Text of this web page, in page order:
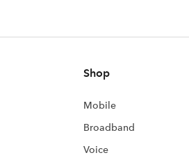
Shop
Mobile
Broadband
Voice